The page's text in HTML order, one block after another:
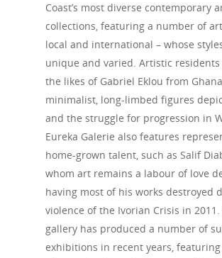
Coast’s most diverse contemporary
collections, featuring a number of
local and international – whose
unique and varied. Artistic
the likes of Gabriel Eklou from
minimalist, long-limbed figures
and the struggle for progression in
Eureka Galerie also features
home-grown talent, such as Salif
whom art remains a labour of love
having most of his works destroyed
violence of the Ivorian Crisis in 2011.
gallery has produced a number of
exhibitions in recent years,